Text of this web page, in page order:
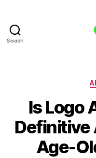
Search
Is Logo
Definitive
Age-